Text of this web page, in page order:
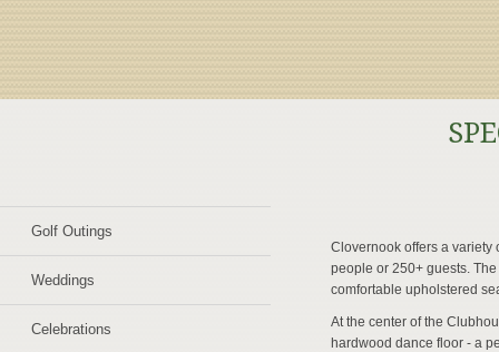
Golf Outings
Weddings
Celebrations
Clovernook offers a variety
people or 250+ guests.
comfortable upholstered
At the center of the
hardwood dance floor - a